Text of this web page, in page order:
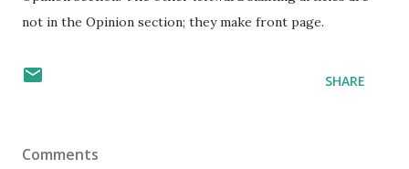
not in the Opinion section; they make front page.
SHARE
Comments